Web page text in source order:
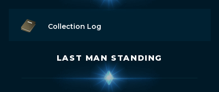
Collection Log
LAST MAN STANDING